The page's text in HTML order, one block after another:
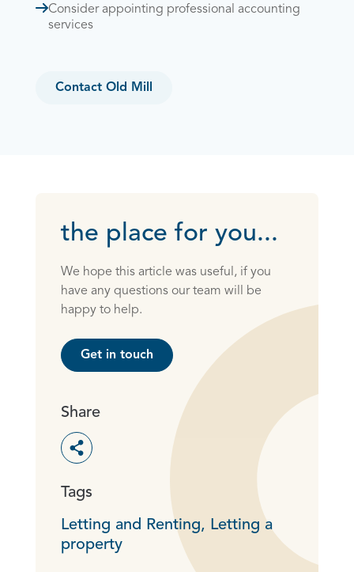
Consider appointing professional accounting
services
Contact Old Mill
the place for you...
We hope this article was useful, if you
have any questions our team will be
happy to help.
Get in touch
Share
Toggle social sharing options
Tags
Letting and Renting, Letting a
property